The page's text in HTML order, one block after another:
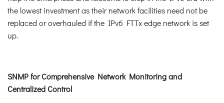
the lowest investment as their network facilities need not be
replaced or overhauled if the IPv6 FTTx edge network is set
up.
SNMP for Comprehensive Network Monitoring and
Centralized Control